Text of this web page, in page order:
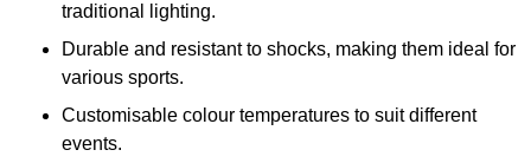
traditional lighting.
Durable and resistant to shocks, making them ideal for
various sports.
Customisable colour temperatures to suit different
events.